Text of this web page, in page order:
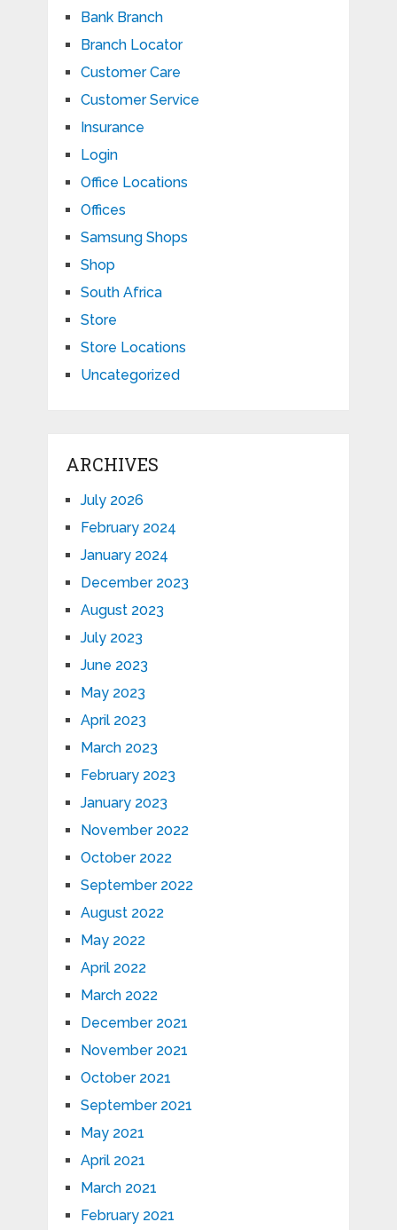
Bank Branch
Branch Locator
Customer Care
Customer Service
Insurance
Login
Office Locations
Offices
Samsung Shops
Shop
South Africa
Store
Store Locations
Uncategorized
ARCHIVES
July 2026
February 2024
January 2024
December 2023
August 2023
July 2023
June 2023
May 2023
April 2023
March 2023
February 2023
January 2023
November 2022
October 2022
September 2022
August 2022
May 2022
April 2022
March 2022
December 2021
November 2021
October 2021
September 2021
May 2021
April 2021
March 2021
February 2021